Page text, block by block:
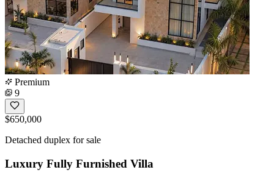
Premium
9
$650,000
Detached duplex for sale
Luxury Fully Furnished Villa